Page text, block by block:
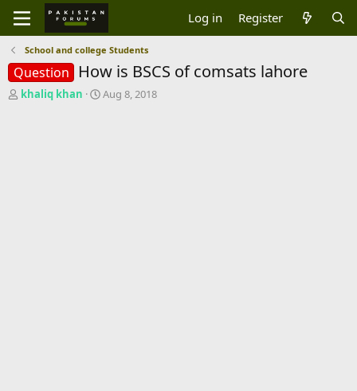
Log in Register
School and college Students
Question How is BSCS of comsats lahore
T
khaliq khan
S
Aug 8, 2018